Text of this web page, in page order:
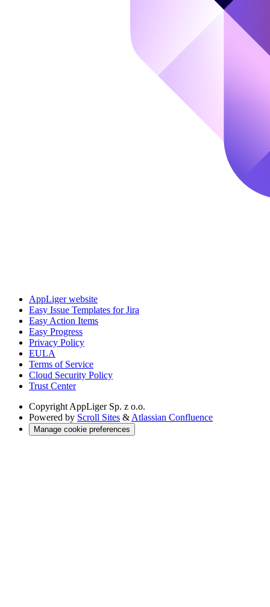
AppLiger website
Easy Issue Templates for Jira
Easy Action Items
Easy Progress
Privacy Policy
EULA
Terms of Service
Cloud Security Policy
Trust Center
Copyright AppLiger Sp. z o.o.
Powered by Scroll Sites & Atlassian Confluence
Manage cookie preferences